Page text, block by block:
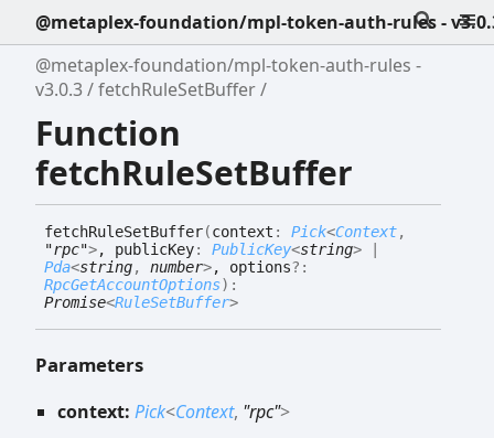
@metaplex-foundation/mpl-token-auth-rules -
@metaplex-foundation/mpl-token-auth-rules -
v3.0.3
fetchRuleSetBuffer
Function
fetchRuleSetBuffer
fetchRuleSetBuffer(context : Pick<Context,
"rpc">, publicKey: PublicKey<string>
Pda<string, number>, options?:
RpcGetAccountOptions) :
Promise<RuleSetBuffer>
Parameters
context: Pick<Context, "rpc">